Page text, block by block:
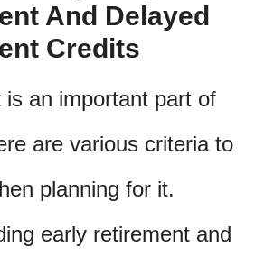
And Delayed
Credits
is an important part of
are various criteria to
planning for it.
early retirement and